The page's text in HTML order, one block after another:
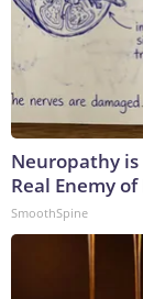
Neuropathy is
Real Enemy
SmoothSpine